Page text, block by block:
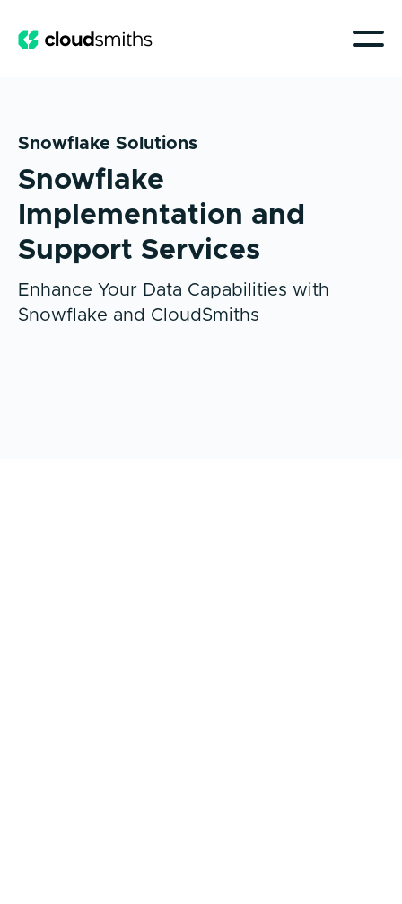
Snowflake Solutions
Snowflake
Implementation and
Support Services
Enhance Your Data Capabilities with
Snowflake and CloudSmiths